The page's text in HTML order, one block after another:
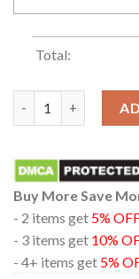
Total:
Buy More Save
- 2 items get 5%
- 3 items get 10%
- 4+ items get 5%